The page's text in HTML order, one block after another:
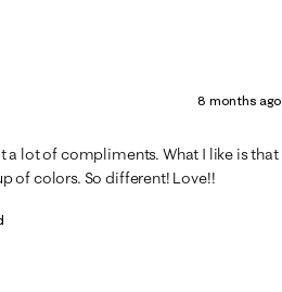
8 months ago
a lot of compliments. What I like is that
of colors. So different! Love!!